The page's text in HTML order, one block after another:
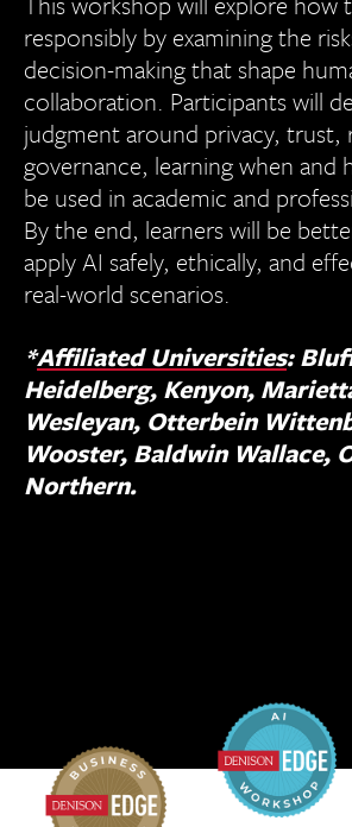
responsibly by examining the
decision-making that shape
collaboration. Participants will
judgment around privacy, trust,
governance, learning when and
be used in academic and
By the end, learners will be
apply AI safely, ethically, and
real-world scenarios.
*Affiliated Universities:
Heidelberg, Kenyon,
Wesleyan, Otterbein
Wooster, Baldwin Wallace,
Northern.